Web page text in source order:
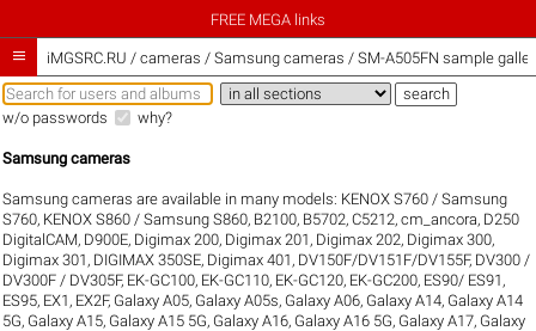
FREE MEGA links
 iMGSRC.RU / cameras / Samsung cameras / SM-A505FN sample
w/o passwords why?
Samsung cameras
Samsung cameras are available in many models: KENOX S760 / Samsung
S760, KENOX S860 / Samsung S860, B2100, B5702,C5212,cm_ancora, D250
DigitalCAM, D900E, Digimax 200, Digimax 201 , Digimax 202, Digimax 300,
Digimax 301 , DIGIMAX 350SE, Digimax 401 , DV150F/DV151F/DV155F, DV300 /
DV300F / DV305F, EK-GC100, EK-GC110, EK-GC120, EK-GC200, ES90/ ES91 ,
ES95, EX1 , EX2F, Galaxy A05, Galaxy A05s, Galaxy A06, Galaxy A14, Galaxy A14
5G, Galaxy A15, Galaxy A15 5G, Galaxy A16, Galaxy A16 5G, Galaxy A17, Galaxy